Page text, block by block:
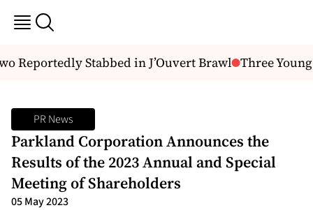
Reportedly Stabbed in J’Ouvert Brawl Three Young
PR News
Parkland Corporation Announces the
Results of the 2023 Annual and Special
Meeting of Shareholders
05 May 2023